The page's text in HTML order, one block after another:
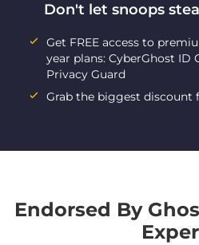
Don't let snoops
Get FREE access to
year plans: CyberGhost ID
Privacy Guard
Grab the biggest discount
Endorsed By